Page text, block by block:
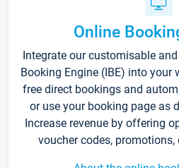
Online
Integrate our customisable
Booking Engine (IBE) into your
free direct bookings and
or use your booking page as
Increase revenue by offering
voucher codes,